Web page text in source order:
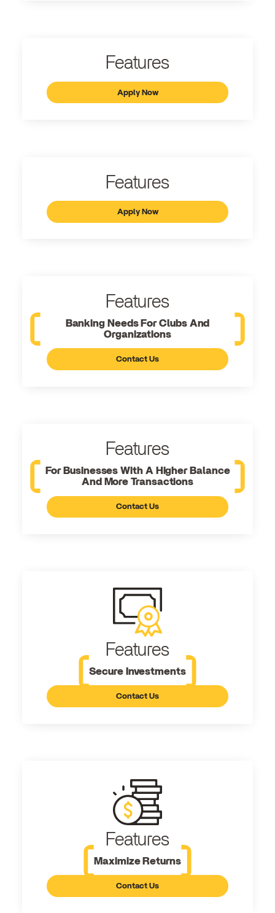
Features
Apply Now
Features
Apply Now
Features
Banking Needs For Clubs And
Organizations
Contact Us
Features
For Businesses With A Higher Balance
And More Transactions
Contact Us
Features
Secure Investments
Contact Us
Features
Maximize Returns
Contact Us